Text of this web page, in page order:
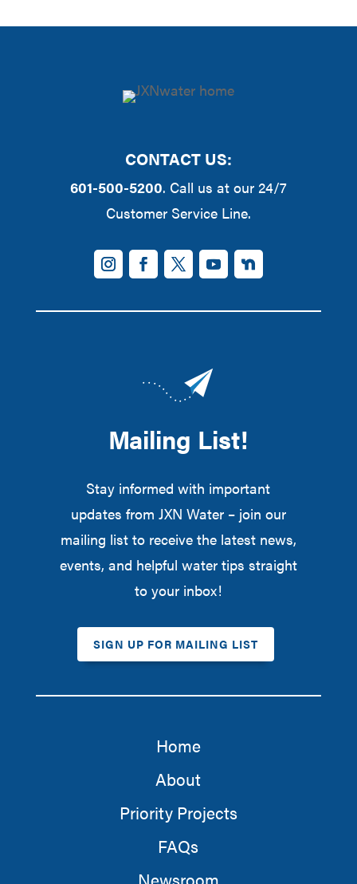
CONTACT US:
601-500-5200. Call us at our 24/7
Customer Service Line.
Mailing List!
Stay informed with important
updates from JXN Water – join our
mailing list to receive the latest news,
events, and helpful water tips straight
to your inbox!
SIGN UP FOR MAILING LIST
Home
About
Priority Projects
FAQs